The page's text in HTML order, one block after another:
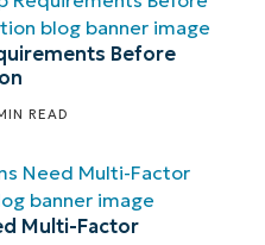
Before
READ
Multi-Factor